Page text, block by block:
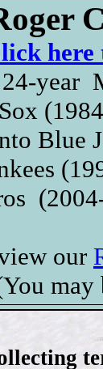
here
year
Blue
our
may